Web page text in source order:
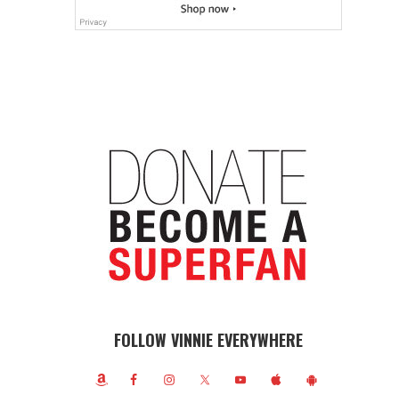
FOLLOW VINNIE EVERYWHERE